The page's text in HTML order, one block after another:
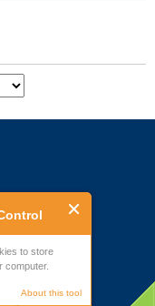
to store
computer.
About this tool